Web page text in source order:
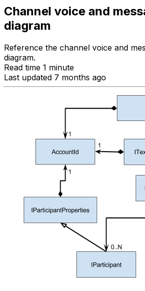
Channel voice and
diagram
Reference the channel voice and
diagram.
Read time 1 minute
Last updated 7 months ago